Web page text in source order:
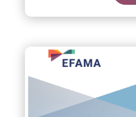
industry, to find and
peer groups in a
enables investors
compare funds
jurisdictions